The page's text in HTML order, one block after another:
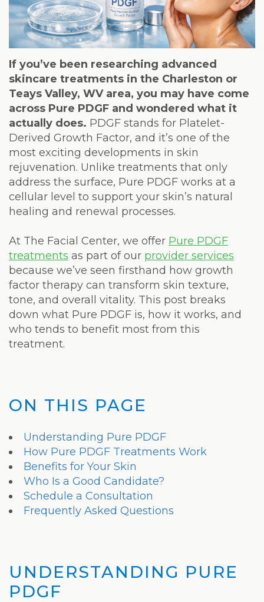
Weight
Loss
Program
Pure
Radiance
Treatment
Pure
PDGF+
Radiofrequency
Nordlys®
Laser
If you’ve been researching advanced
skincare treatments in the Charleston or
Teays Valley, WV area, you may have come
across Pure PDGF and wondered what it
actually does. PDGF stands for Platelet-
Derived Growth Factor, and it’s one of the
most exciting developments in skin
rejuvenation. Unlike treatments that only
address the surface, Pure PDGF works at a
cellular level to support your skin’s natural
healing and renewal processes.
At The Facial Center, we offer Pure PDGF
treatments as part of our provider services
because we’ve seen firsthand how growth
factor therapy can transform skin texture,
tone, and overall vitality. This post breaks
down what Pure PDGF is, how it works, and
who tends to benefit most from this
treatment.
ON THIS PAGE
Understanding Pure PDGF
How Pure PDGF Treatments Work
Benefits for Your Skin
Who Is a Good Candidate?
Schedule a Consultation
Frequently Asked Questions
UNDERSTANDING PURE
PDGF